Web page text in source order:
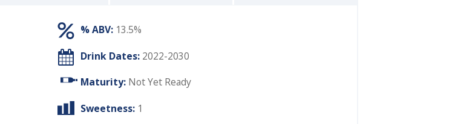
% ABV: 13.5%
Drink Dates: 2022-2030
Maturity: Not Yet Ready
Sweetness: 1